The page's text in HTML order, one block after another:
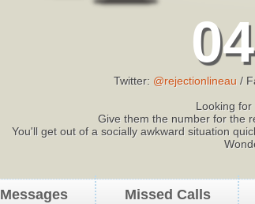
Twitter: @rejectionlineau /
Looking
Give them the number for the
You'll get out of a socially awkward situation
Messages Missed Calls